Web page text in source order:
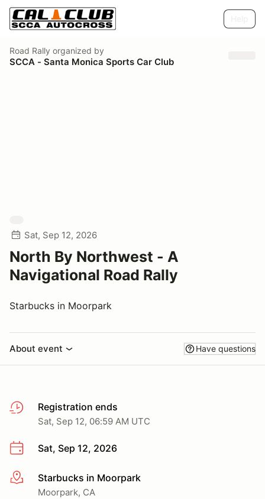
Road Rally organized by
SCCA - Santa Monica Sports Car Club
Sat, Sep 12, 2026
North By Northwest - A
Navigational Road Rally
Starbucks in Moorpark
About event Have questions
Registration ends
Sat, Sep 12, 06:59 AM UTC
Sat, Sep 12, 2026
More infoStarbucks in Moorpark
Moorpark, CA